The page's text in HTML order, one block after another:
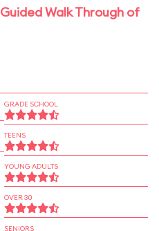
Walk Through of
GRADE SCHOOL
TEENS
YOUNG ADULTS
OVER 30
SENIORS